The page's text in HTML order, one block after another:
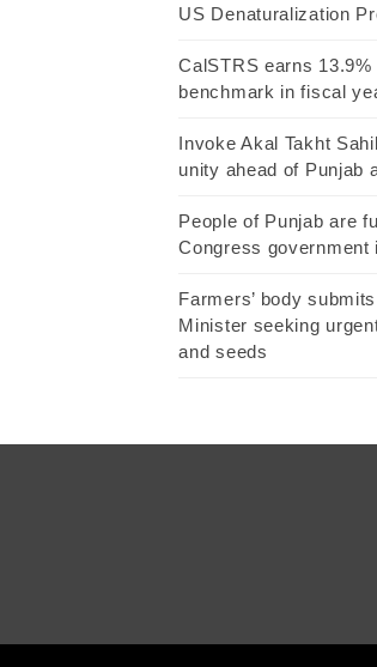
US Denaturalization
CalSTRS earns
benchmark in fiscal
Invoke Akal Takht
unity ahead of Punjab
People of Punjab are
Congress government
Farmers’ body
Minister seeking
and seeds